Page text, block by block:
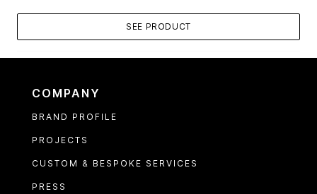
SEE PRODUCT
COMPANY
BRAND PROFILE
PROJECTS
CUSTOM & BESPOKE SERVICES
PRESS